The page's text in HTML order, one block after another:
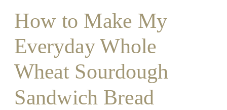
How to Make My
Everyday Whole
Wheat Sourdough
Sandwich Bread